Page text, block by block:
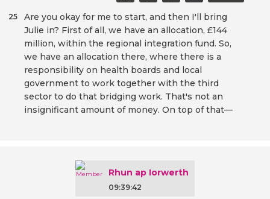
Are you okay for me to start, and then I'll bring
Julie in? First of all, we have an allocation, £144
million, within the regional integration fund. So,
we have an allocation there, where there is a
responsibility on health boards and local
government to work together with the third
sector to do that bridging work. That's not an
insignificant amount of money. On top of that—
25
Rhun ap Iorwerth
09:39:42